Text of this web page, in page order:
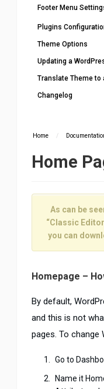
Footer Menu
Plugins
Theme Options
Updating a
Translate Theme to
Changelog
Home /
Home
As can be
“Classic
you can
Homepage –
By default,
and this is not
pages. To change
Go to
Name it